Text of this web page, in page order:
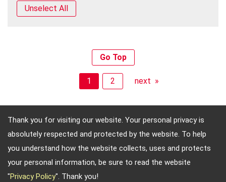
Thank you for visiting our website. Your personal privacy is
absolutely respected and protected by the website. To help
you understand how the website collects, uses and protects
your personal information, be sure to read the website
"Privacy Policy". Thank you!
Unselect All
Go Top
1 2 next »
Adres: 4, Sec. 4, Jen-Ai Rd. Taipei, Taiwan, 10684
Telefon: 886-2-2708-5151 FAX: 886-2-2703-5588 E-
mail:
info@keysecurity.com.tw